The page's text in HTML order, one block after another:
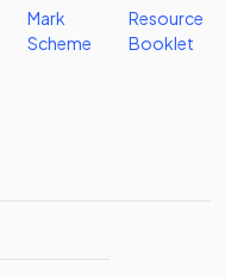
Mark
Scheme
Resource
Booklet